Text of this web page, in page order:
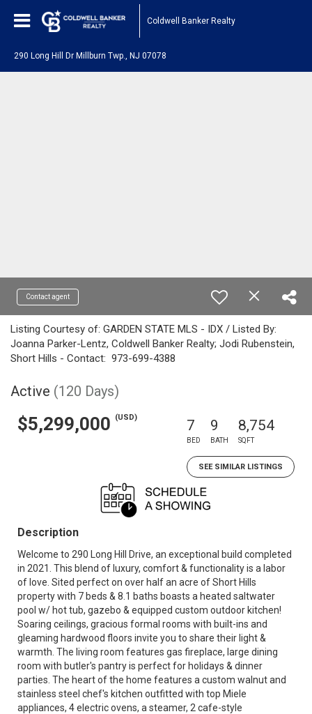
Coldwell Banker Realty
290 Long Hill Dr Millburn Twp., NJ 07078
Contact agent
Listing Courtesy of: GARDEN STATE MLS - IDX / Listed By:
Joanna Parker-Lentz, Coldwell Banker Realty; Jodi Rubenstein,
Short Hills - Contact: 973-699-4388
Active (120 Days)
$5,299,000 (USD) 7
BED
9
BATH
8,754
SQFT
SEE SIMILAR LISTINGS
Description
Welcome to 290 Long Hill Drive, an exceptional build completed
in 2021. This blend of luxury, comfort & functionality is a labor
of love. Sited perfect on over half an acre of Short Hills
property with 7 beds & 8.1 baths boasts a heated saltwater
pool w/ hot tub, gazebo & equipped custom outdoor kitchen!
Soaring ceilings, gracious formal rooms with built-ins and
gleaming hardwood floors invite you to share their light &
warmth. The living room features gas fireplace, large dining
room with butler's pantry is perfect for holidays & dinner
parties. The heart of the home features a custom walnut and
stainless steel chef's kitchen outfitted with top Miele
appliances, 4 electric ovens, a steamer, 2 cafe-style